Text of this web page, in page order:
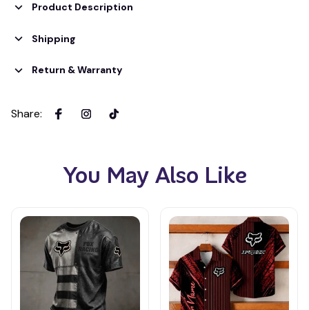
Product Description
Shipping
Return & Warranty
Share:
You May Also Like